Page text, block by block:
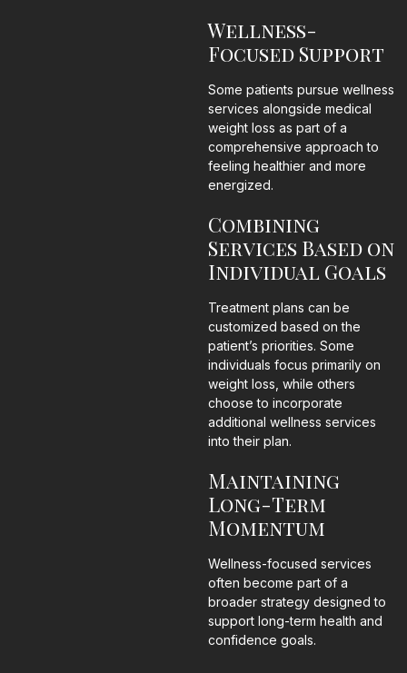
Wellness-
Focused Support
Some patients pursue wellness
services alongside medical
weight loss as part of a
comprehensive approach to
feeling healthier and more
energized.
Combining
Services Based on
Individual Goals
Treatment plans can be
customized based on the
patient’s priorities. Some
individuals focus primarily on
weight loss, while others
choose to incorporate
additional wellness services
into their plan.
Maintaining
Long-Term
Momentum
Wellness-focused services
often become part of a
broader strategy designed to
support long-term health and
confidence goals.